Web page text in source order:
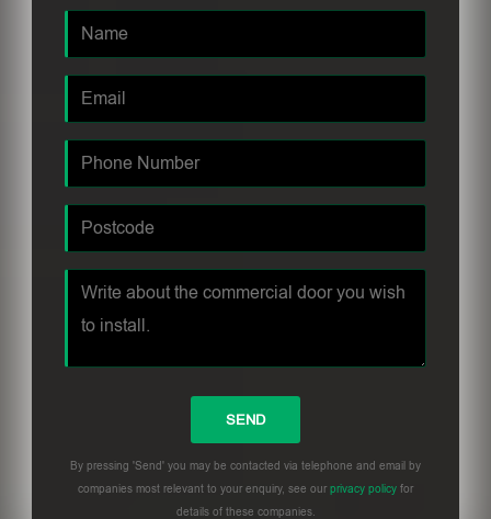
By pressing 'Send' you may be contacted via telephone and email by
companies most relevant to your enquiry, see our privacy policy for
details of these companies.